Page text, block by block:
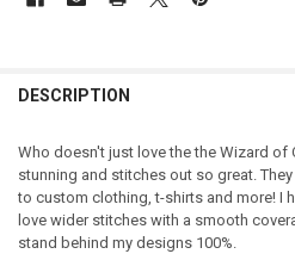
DESCRIPTION
Who doesn't just love the the Wizard of
stunning and stitches out so great.
to custom clothing, t-shirts and more! I
love wider stitches with a smooth
stand behind my designs 100%.